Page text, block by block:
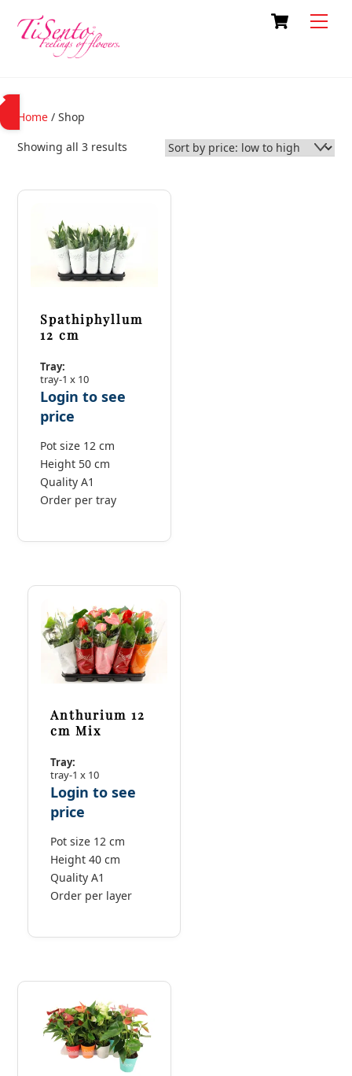
content
Cart
Home / Shop
Showing all 3 results
low
Spathiphyllum
12 cm
Tray:
tray-1 x 10
Login to see
price
Pot size 12 cm
Height 50 cm
Quality A1
Order per tray
Anthurium 12
cm Mix
Tray:
tray-1 x 10
Login to see
price
Pot size 12 cm
Height 40 cm
Quality A1
Order per layer